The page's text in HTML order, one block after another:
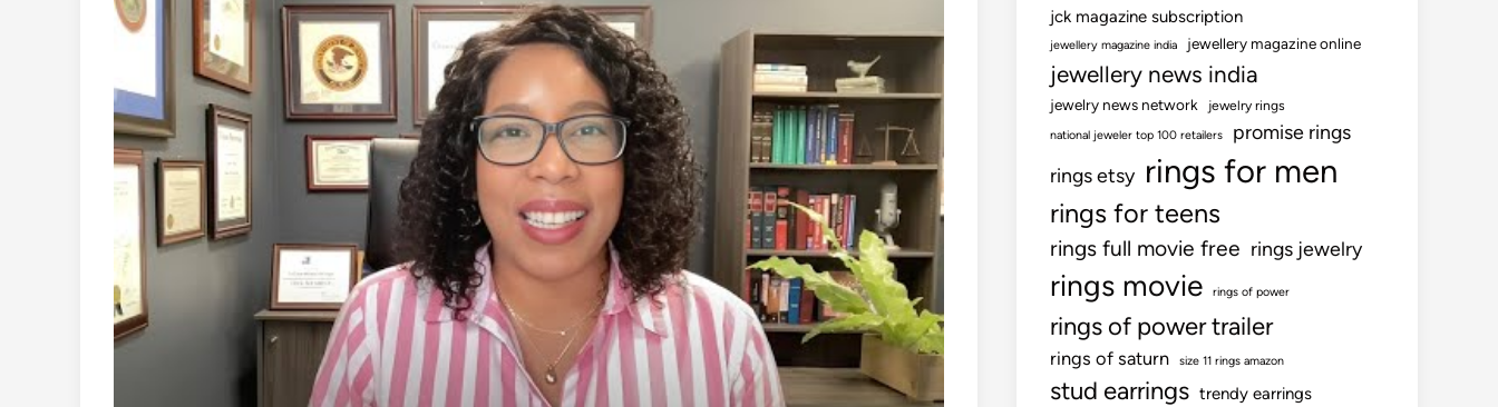
jck magazine subscription
jewellery magazine india jewellery magazine online
jewellery news india
jewelry news network jewelry rings
national jeweler top 100 retailers
promise rings
rings etsy rings for men
rings for teens
rings full movie free rings jewelry
rings movie rings of power
rings of power trailer
rings of saturn size 11 rings amazon
stud earrings trendy earrings